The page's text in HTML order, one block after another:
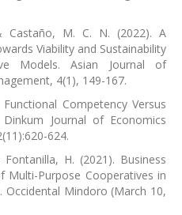
Castaño, M. C. N. (2022). A
Viability and Sustainability
Models. Asian Journal of
4(1), 149-167.
Competency Versus
Journal of Economics
624.
H. (2021). Business
Multi-Purpose Cooperatives in
Occidental Mindoro (March 10,